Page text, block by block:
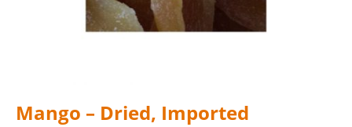
Mango – Dried, Imported